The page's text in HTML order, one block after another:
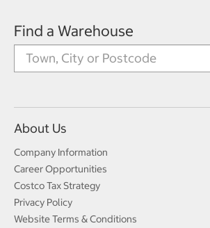
Find a Warehouse
About Us
Company Information
Career Opportunities
Costco Tax Strategy
Privacy Policy
Website Terms & Conditions